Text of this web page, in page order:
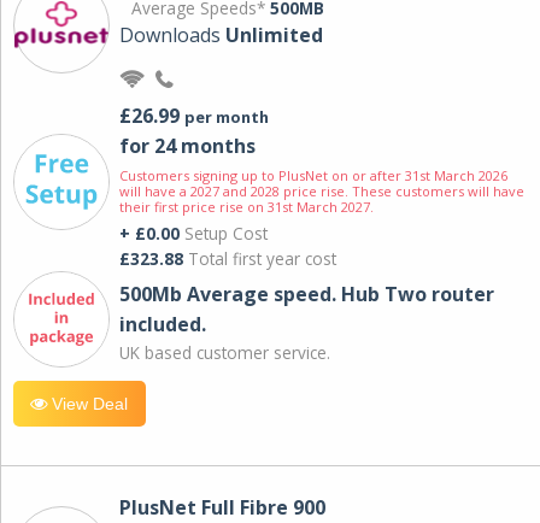
Average Speeds* 500MB
Downloads Unlimited
£26.99 per month
for 24 months
Customers signing up to PlusNet on or after 31st March 2026
will have a 2027 and 2028 price rise. These customers will have
their first price rise on 31st March 2027.
+ £0.00 Setup Cost
£323.88 Total first year cost
500Mb Average speed. Hub Two router
included.
UK based customer service.
View Deal
PlusNet Full Fibre 900